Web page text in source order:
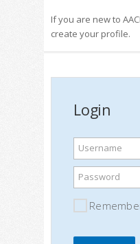
If you are new to
create your profile.
Login
Username
Password